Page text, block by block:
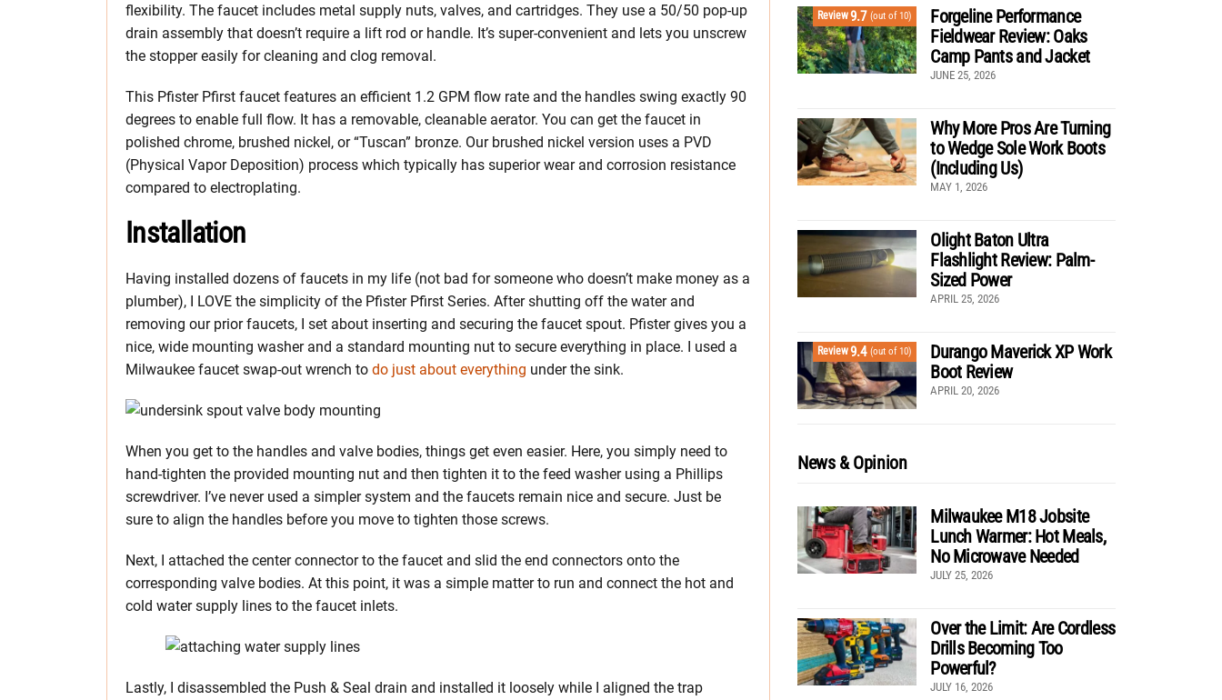
flexibility. The faucet includes metal supply nuts, valves, and cartridges. They use a 50/50 pop-up
drain assembly that doesn’t require a lift rod or handle. It’s super-convenient and lets you unscrew
the stopper easily for cleaning and clog removal.
This Pfister Pfirst faucet features an efficient 1.2 GPM flow rate and the handles swing exactly 90
degrees to enable full flow. It has a removable, cleanable aerator. You can get the faucet in
polished chrome, brushed nickel, or “Tuscan” bronze. Our brushed nickel version uses a PVD
(Physical Vapor Deposition) process which typically has superior wear and corrosion resistance
compared to electroplating.
Installation
Having installed dozens of faucets in my life (not bad for someone who doesn’t make money as a
plumber), I LOVE the simplicity of the Pfister Pfirst Series. After shutting off the water and
removing our prior faucets, I set about inserting and securing the faucet spout. Pfister gives you a
nice, wide mounting washer and a standard mounting nut to secure everything in place. I used a
Milwaukee faucet swap-out wrench to do just about everything under the sink.
When you get to the handles and valve bodies, things get even easier. Here, you simply need to
hand-tighten the provided mounting nut and then tighten it to the feed washer using a Phillips
screwdriver. I’ve never used a simpler system and the faucets remain nice and secure. Just be
sure to align the handles before you move to tighten those screws.
Next, I attached the center connector to the faucet and slid the end connectors onto the
corresponding valve bodies. At this point, it was a simple matter to run and connect the hot and
cold water supply lines to the faucet inlets.
Lastly, I disassembled the Push & Seal drain and installed it loosely while I aligned the trap
Review9.7 (out of 10)
Forgeline Performance
Fieldwear Review: Oaks
Camp Pants and Jacket
JUNE 25, 2026
Why More Pros Are Turning
to Wedge Sole Work Boots
(Including Us)
MAY 1, 2026
Olight Baton Ultra
Flashlight Review: Palm-
Sized Power
APRIL 25, 2026
Review9.4 (out of 10)
Durango Maverick XP Work
Boot Review
APRIL 20, 2026
News & Opinion
Milwaukee M18 Jobsite
Lunch Warmer: Hot Meals,
No Microwave Needed
JULY 25, 2026
Over the Limit: Are Cordless
Drills Becoming Too
Powerful?
JULY 16, 2026